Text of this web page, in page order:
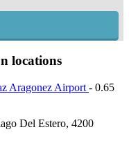
locations
Aragonez Airport - 0.65
Del Estero, 4200